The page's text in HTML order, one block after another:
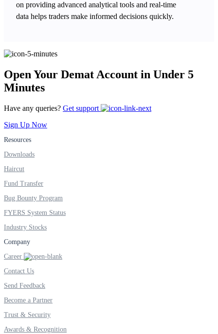
on providing advanced analytical tools and real-time
data helps traders make informed decisions quickly.
Open Your Demat Account in Under 5
Minutes
Have any queries? Get support
Sign Up Now
Resources
Downloads
Haircut
Fund Transfer
Bug Bounty Program
FYERS System Status
Industry Stocks
Company
Career
Contact Us
Send Feedback
Become a Partner
Trust & Security
Awards & Recognition